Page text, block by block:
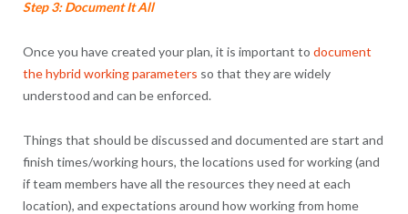
Step 3: Document It All
Once you have created your plan, it is important to document
the hybrid working parameters so that they are widely
understood and can be enforced.
Things that should be discussed and documented are start and
finish times/working hours, the locations used for working (and
if team members have all the resources they need at each
location), and expectations around how working from home